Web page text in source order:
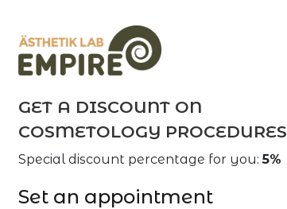
GET A DISCOUNT ON
COSMETOLOGY PROCEDURES
Special discount percentage for you:5%
Set an appointment